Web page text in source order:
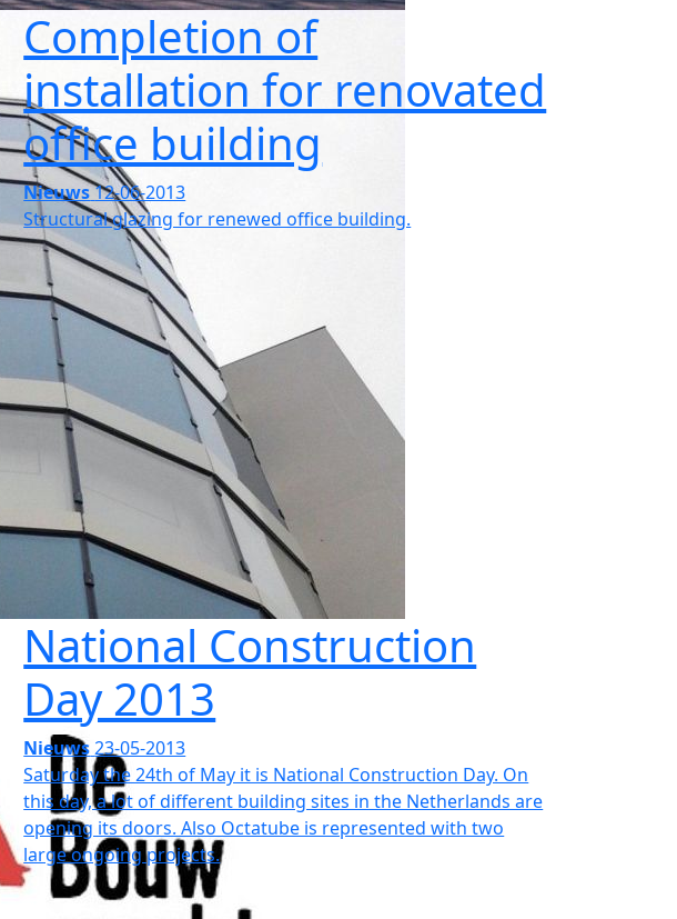
Completion of
installation for renovated
office building
Nieuws12-06-2013
Structural glazing for renewed office building.
National Construction
Day 2013
Nieuws23-05-2013
Saturday the 24th of May it is National Construction Day. On
this day, a lot of different building sites in the Netherlands are
opening its doors. Also Octatube is represented with two
large ongoing projects.